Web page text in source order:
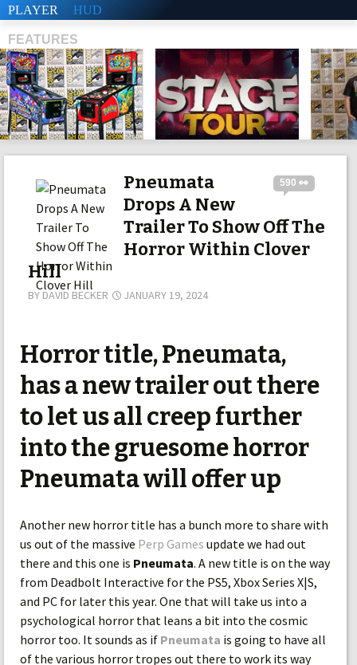
PLAYER HUD
FEATURES
590 👀
Pneumata
Drops A New
Trailer To Show Off The
Horror Within Clover
Hill
BY DAVID BECKER JANUARY 19, 2024
Horror title, Pneumata,
has a new trailer out there
to let us all creep further
into the gruesome horror
Pneumata will offer up
Another new horror title has a bunch more to share with
us out of the massive Perp Games update we had out
there and this one is Pneumata. A new title is on the way
from Deadbolt Interactive for the PS5, Xbox Series X|S,
and PC for later this year. One that will take us into a
psychological horror that leans a bit into the cosmic
horror too. It sounds as if Pneumata is going to have all
of the various horror tropes out there to work its way